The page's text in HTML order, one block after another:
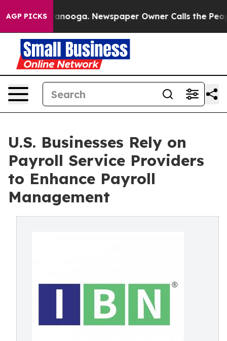
AGP PICKS Newspaper Owner Calls the People
U.S. Businesses Rely on
Payroll Service Providers
to Enhance Payroll
Management